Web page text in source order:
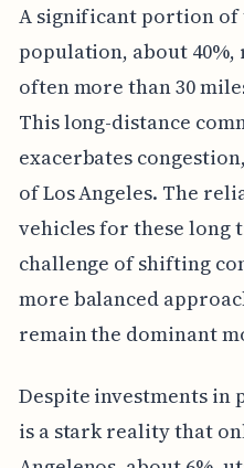
A significant portion of
population, about 40%,
often more than 30
This long-distance
exacerbates
of Los Angeles. The
vehicles for these long
challenge of shifting
more balanced
remain the dominant
Despite investments
is a stark reality that